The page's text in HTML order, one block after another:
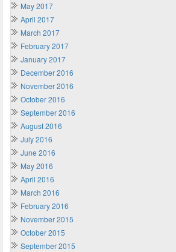
May 2017
April 2017
March 2017
February 2017
January 2017
December 2016
November 2016
October 2016
September 2016
August 2016
July 2016
June 2016
May 2016
April 2016
March 2016
February 2016
November 2015
October 2015
September 2015